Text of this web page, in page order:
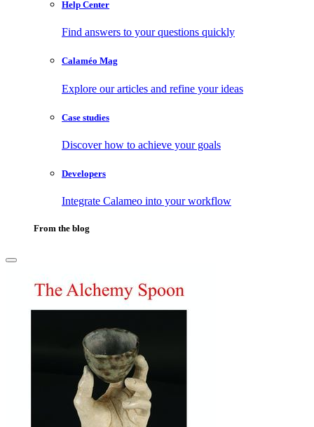
Help Center
Find answers to your questions quickly
Calaméo Mag
Explore our articles and refine your ideas
Case studies
Discover how to achieve your goals
Developers
Integrate Calameo into your workflow
From the blog